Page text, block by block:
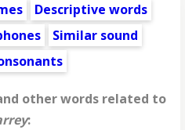
Descriptive words
Similar sound
other words related to
: